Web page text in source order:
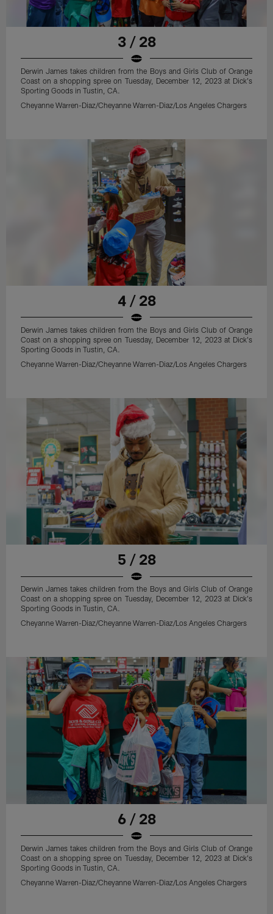
3 / 28
Derwin James takes children from the Boys and Girls Club of Orange
Coast on a shopping spree on Tuesday, December 12, 2023 at Dick's
Sporting Goods in Tustin, CA.
Cheyanne Warren-Diaz/Cheyanne Warren-Diaz/Los Angeles Chargers
4 / 28
Derwin James takes children from the Boys and Girls Club of Orange
Coast on a shopping spree on Tuesday, December 12, 2023 at Dick's
Sporting Goods in Tustin, CA.
Cheyanne Warren-Diaz/Cheyanne Warren-Diaz/Los Angeles Chargers
5 / 28
Derwin James takes children from the Boys and Girls Club of Orange
Coast on a shopping spree on Tuesday, December 12, 2023 at Dick's
Sporting Goods in Tustin, CA.
Cheyanne Warren-Diaz/Cheyanne Warren-Diaz/Los Angeles Chargers
6 / 28
Derwin James takes children from the Boys and Girls Club of Orange
Coast on a shopping spree on Tuesday, December 12, 2023 at Dick's
Sporting Goods in Tustin, CA.
Cheyanne Warren-Diaz/Cheyanne Warren-Diaz/Los Angeles Chargers